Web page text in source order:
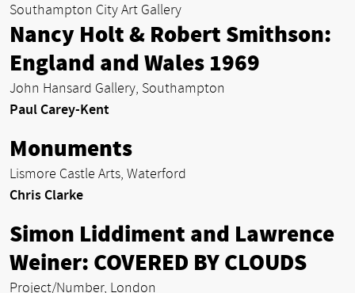
Southampton City Art Gallery
Nancy Holt & Robert Smithson:
England and Wales 1969
John Hansard Gallery, Southampton
Paul Carey-Kent
Monuments
Lismore Castle Arts, Waterford
Chris Clarke
Simon Liddiment and Lawrence
Weiner: COVERED BY CLOUDS
Project/Number, London